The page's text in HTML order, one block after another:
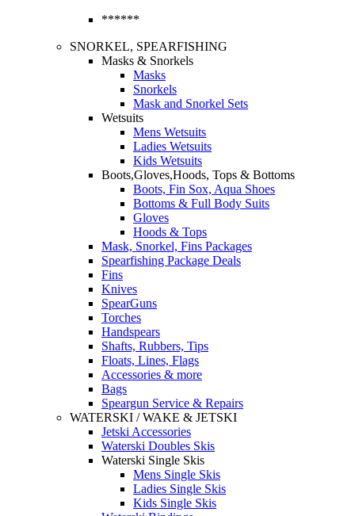
******
SNORKEL, SPEARFISHING
Masks & Snorkels
Masks
Snorkels
Mask and Snorkel Sets
Wetsuits
Mens Wetsuits
Ladies Wetsuits
Kids Wetsuits
Boots,Gloves,Hoods, Tops & Bottoms
Boots, Fin Sox, Aqua Shoes
Bottoms & Full Body Suits
Gloves
Hoods & Tops
Mask, Snorkel, Fins Packages
Spearfishing Package Deals
Fins
Knives
SpearGuns
Torches
Handspears
Shafts, Rubbers, Tips
Floats, Lines, Flags
Accessories & more
Bags
Speargun Service & Repairs
WATERSKI / WAKE & JETSKI
Jetski Accessories
Waterski Doubles Skis
Waterski Single Skis
Mens Single Skis
Ladies Single Skis
Kids Single Skis